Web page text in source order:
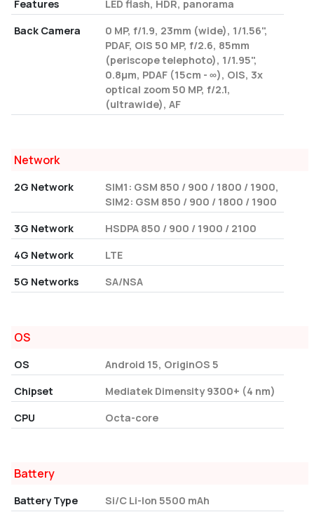
Features
LED flash, HDR, panorama
Back Camera
0 MP, f/1.9, 23mm (wide), 1/1.56",
PDAF, OIS 50 MP, f/2.6, 85mm
(periscope telephoto), 1/1.95",
0.8µm, PDAF (15cm - ∞), OIS, 3x
optical zoom 50 MP, f/2.1,
(ultrawide), AF
Network
2G Network
SIM1: GSM 850 / 900 / 1800 / 1900,
SIM2: GSM 850 / 900 / 1800 / 1900
3G Network
HSDPA 850 / 900 / 1900 / 2100
4G Network
LTE
5G Networks
SA/NSA
OS
OS
Android 15, OriginOS 5
Chipset
Mediatek Dimensity 9300+ (4 nm)
CPU
Octa-core
Battery
Battery Type
Si/C Li-Ion 5500 mAh